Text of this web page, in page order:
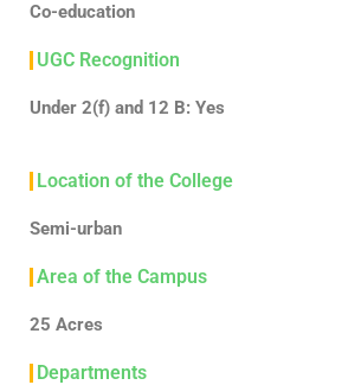
Co-education
UGC Recognition
Under 2(f) and 12 B: Yes
Location of the College
Semi-urban
Area of the Campus
25 Acres
Departments